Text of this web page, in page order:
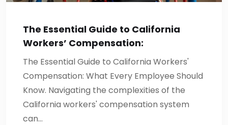
The Essential Guide to California
Workers’ Compensation:
The Essential Guide to California Workers'
Compensation: What Every Employee Should
Know. Navigating the complexities of the
California workers' compensation system
can…